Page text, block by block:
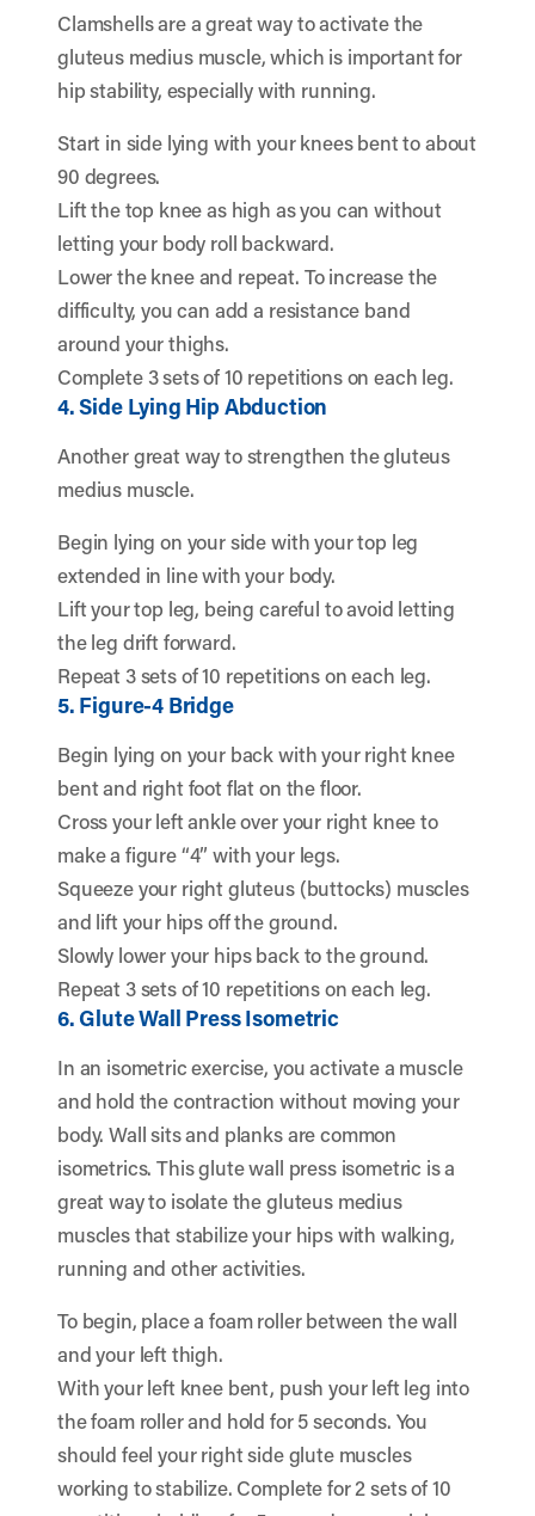
Clamshells are a great way to activate the
gluteus medius muscle, which is important for
hip stability, especially with running.
Start in side lying with your knees bent to about
90 degrees.
Lift the top knee as high as you can without
letting your body roll backward.
Lower the knee and repeat. To increase the
difficulty, you can add a resistance band
around your thighs.
Complete 3 sets of 10 repetitions on each leg.
4. Side Lying Hip Abduction
Another great way to strengthen the gluteus
medius muscle.
Begin lying on your side with your top leg
extended in line with your body.
Lift your top leg, being careful to avoid letting
the leg drift forward.
Repeat 3 sets of 10 repetitions on each leg.
5. Figure-4 Bridge
Begin lying on your back with your right knee
bent and right foot flat on the floor.
Cross your left ankle over your right knee to
make a figure “4” with your legs.
Squeeze your right gluteus (buttocks) muscles
and lift your hips off the ground.
Slowly lower your hips back to the ground.
Repeat 3 sets of 10 repetitions on each leg.
6. Glute Wall Press Isometric
In an isometric exercise, you activate a muscle
and hold the contraction without moving your
body. Wall sits and planks are common
isometrics. This glute wall press isometric is a
great way to isolate the gluteus medius
muscles that stabilize your hips with walking,
running and other activities.
To begin, place a foam roller between the wall
and your left thigh.
With your left knee bent, push your left leg into
the foam roller and hold for 5 seconds. You
should feel your right side glute muscles
working to stabilize. Complete for 2 sets of 10